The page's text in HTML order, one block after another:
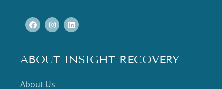
ABOUT INSIGHT RECOVERY
About Us